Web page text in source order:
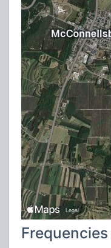
Frequencies